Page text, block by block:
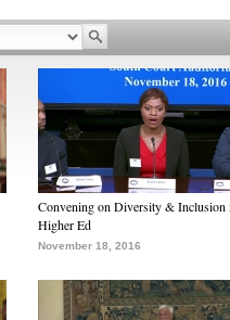
Convening on Diversity & Inclusion
Higher Ed
November 18, 2016